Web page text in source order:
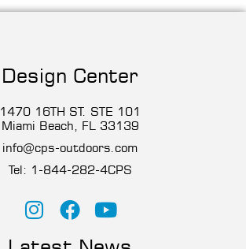
Design Center
1470 16TH ST. STE 101
Miami Beach, FL 33139
info@cps-outdoors.com
Tel: 1-844-282-4CPS